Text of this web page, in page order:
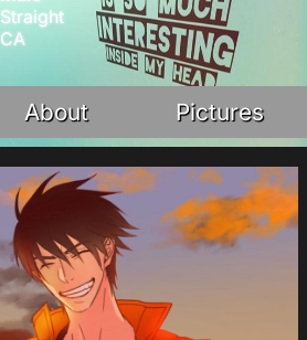
Straight
CA
About Pictures